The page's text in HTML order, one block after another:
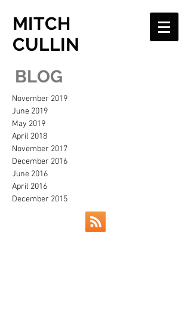
MITCH
CULLIN
BLOG
November 2019
June 2019
May 2019
April 2018
November 2017
December 2016
June 2016
April 2016
December 2015